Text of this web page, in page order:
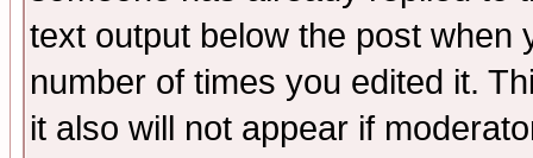
text output below the post when
number of times you edited it.
it also will not appear if